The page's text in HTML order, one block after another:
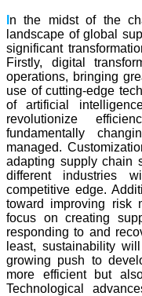
n the midst of the
landscape of global
significant
Firstly, digital
operations, bringing
use of cutting-edge
of artificial
revolutionize
fundamentally
managed.
adapting supply chain
different industries
competitive edge.
toward improving risk
focus on creating
responding to and
least, sustainability
growing push to
more efficient but
Technological